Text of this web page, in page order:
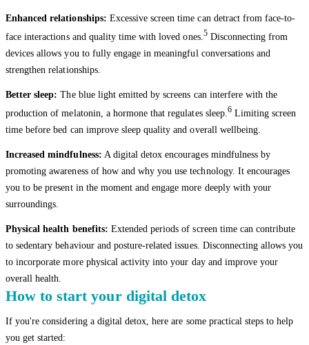
Enhanced relationships: Excessive screen time can detract from face-to-
face interactions and quality time with loved ones.5Disconnecting from
devices allows you to fully engage in meaningful conversations and
strengthen relationships.
Better sleep: The blue light emitted by screens can interfere with the
production of melatonin, a hormone that regulates sleep. 6Limiting screen
time before bed can improve sleep quality and overall wellbeing.
Increased mindfulness: A digital detox encourages mindfulness by
promoting awareness of how and why you use technology. It encourages
you to be present in the moment and engage more deeply with your
surroundings.
Physical health benefits: Extended periods of screen time can contribute
to sedentary behaviour and posture-related issues. Disconnecting allows you
to incorporate more physical activity into your day and improve your
overall health.
How to start your digital detox
If you're considering a digital detox, here are some practical steps to help
you get started: